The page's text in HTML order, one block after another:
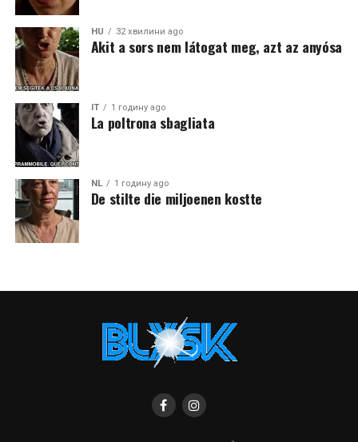
HU 32 хвилини ago
Akit a sors nem látogat meg, azt az anyósa
IT 1 годину ago
La poltrona sbagliata
NL 1 годину ago
De stilte die miljoenen kostte